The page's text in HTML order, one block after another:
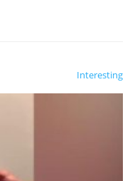
Interesting